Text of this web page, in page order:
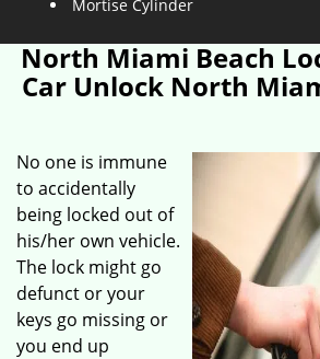
Mortise Cylinder
North Miami Beach
Car Unlock North
No one is immune
to accidentally
being locked out of
his/her own vehicle.
The lock might go
defunct or your
keys go missing or
you end up